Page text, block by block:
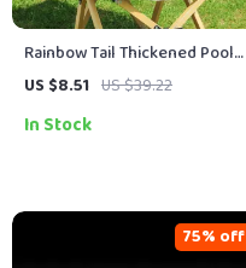
Rainbow Tail Thickened Pool
Float for Adults
US $8.51 US $39.22
In Stock
75% off